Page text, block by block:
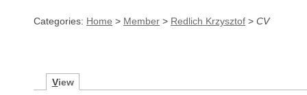
Categories: Home > Member > Redlich Krzysztof > CV
View